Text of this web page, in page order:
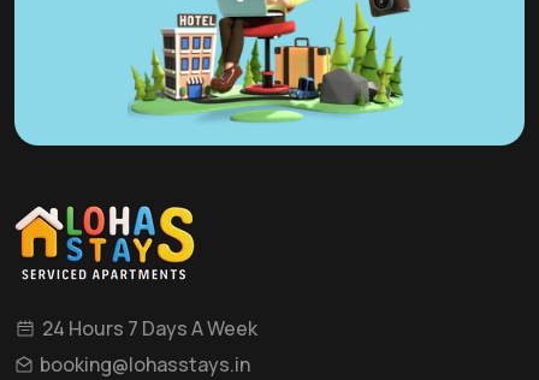
24 Hours 7 Days A Week
booking@lohasstays.in